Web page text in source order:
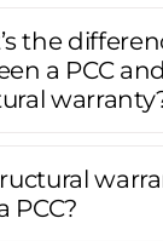
the
a PCC
PCC?